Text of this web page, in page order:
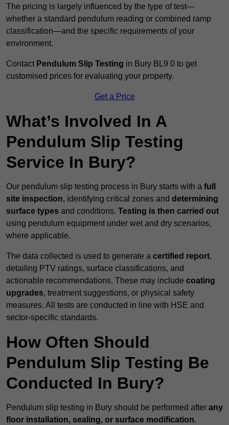
The pricing is largely influenced by the type of test—
whether a standard pendulum reading or combined ramp
classification—and the specific requirements of your
environment.
Contact Pendulum Slip Testing in Bury BL9 0 to get
customised prices for evaluating your property.
Get a Price
What’s Involved In A
Pendulum Slip Testing
Service In Bury?
Our pendulum slip testing process in Bury starts with a full
site inspection, identifying critical zones and determining
surface types and conditions. Testing is then carried out
using pendulum equipment under wet and dry scenarios,
where applicable.
The data collected is used to generate a certified report,
detailing PTV ratings, surface classifications, and
actionable recommendations. These may include coating
upgrades, treatment suggestions, or physical safety
measures. All tests are conducted in line with HSE and
sector-specific standards.
How Often Should
Pendulum Slip Testing Be
Conducted In Bury?
Pendulum slip testing in Bury should be performed after any
floor installation, sealing, or surface modification.